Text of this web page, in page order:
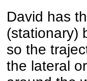
David has
(stationary)
so the
the lateral